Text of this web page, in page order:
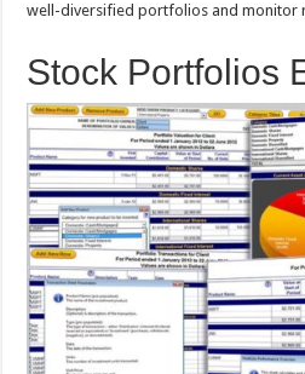
well-diversified portfolios and monitor
Stock Portfolios